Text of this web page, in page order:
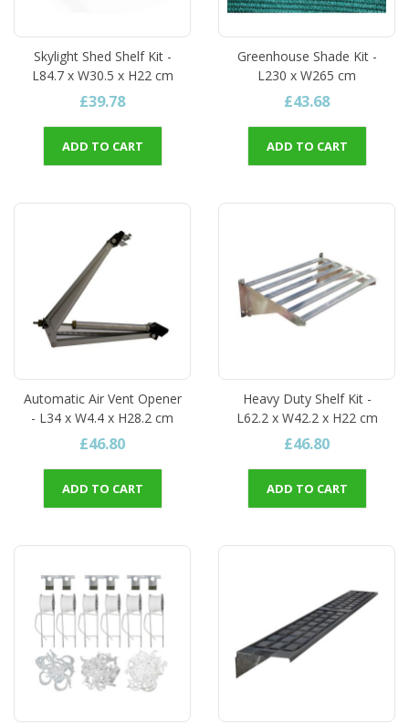
Skylight Shed Shelf Kit -
L84.7 x W30.5 x H22 cm
£39.78
ADD TO CART
Greenhouse Shade Kit -
L230 x W265 cm
£43.68
ADD TO CART
Automatic Air Vent Opener
- L34 x W4.4 x H28.2 cm
£46.80
ADD TO CART
Heavy Duty Shelf Kit -
L62.2 x W42.2 x H22 cm
£46.80
ADD TO CART